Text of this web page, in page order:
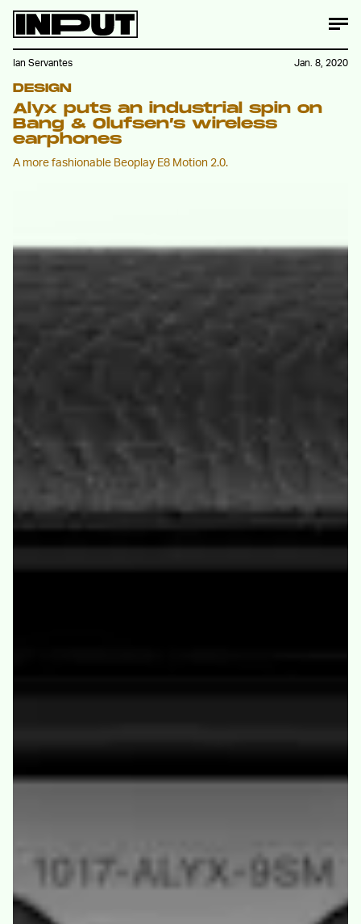
DESIGN
Alyx puts an industrial spin on
Bang & Olufsen’s wireless
earphones
A more fashionable Beoplay E8 Motion 2.0.
Ian Servantes Jan. 8, 2020